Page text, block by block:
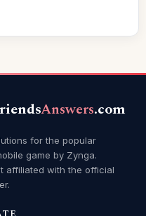
Answers.com
for the popular
game by Zynga.
affiliated with the official